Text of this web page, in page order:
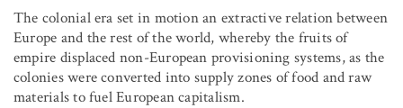
The colonial era set in motion an extractive relation between
Europe and the rest of the world, whereby the fruits of
empire displaced non-European provisioning systems, as the
colonies were converted into supply zones of food and raw
materials to fuel European capitalism.